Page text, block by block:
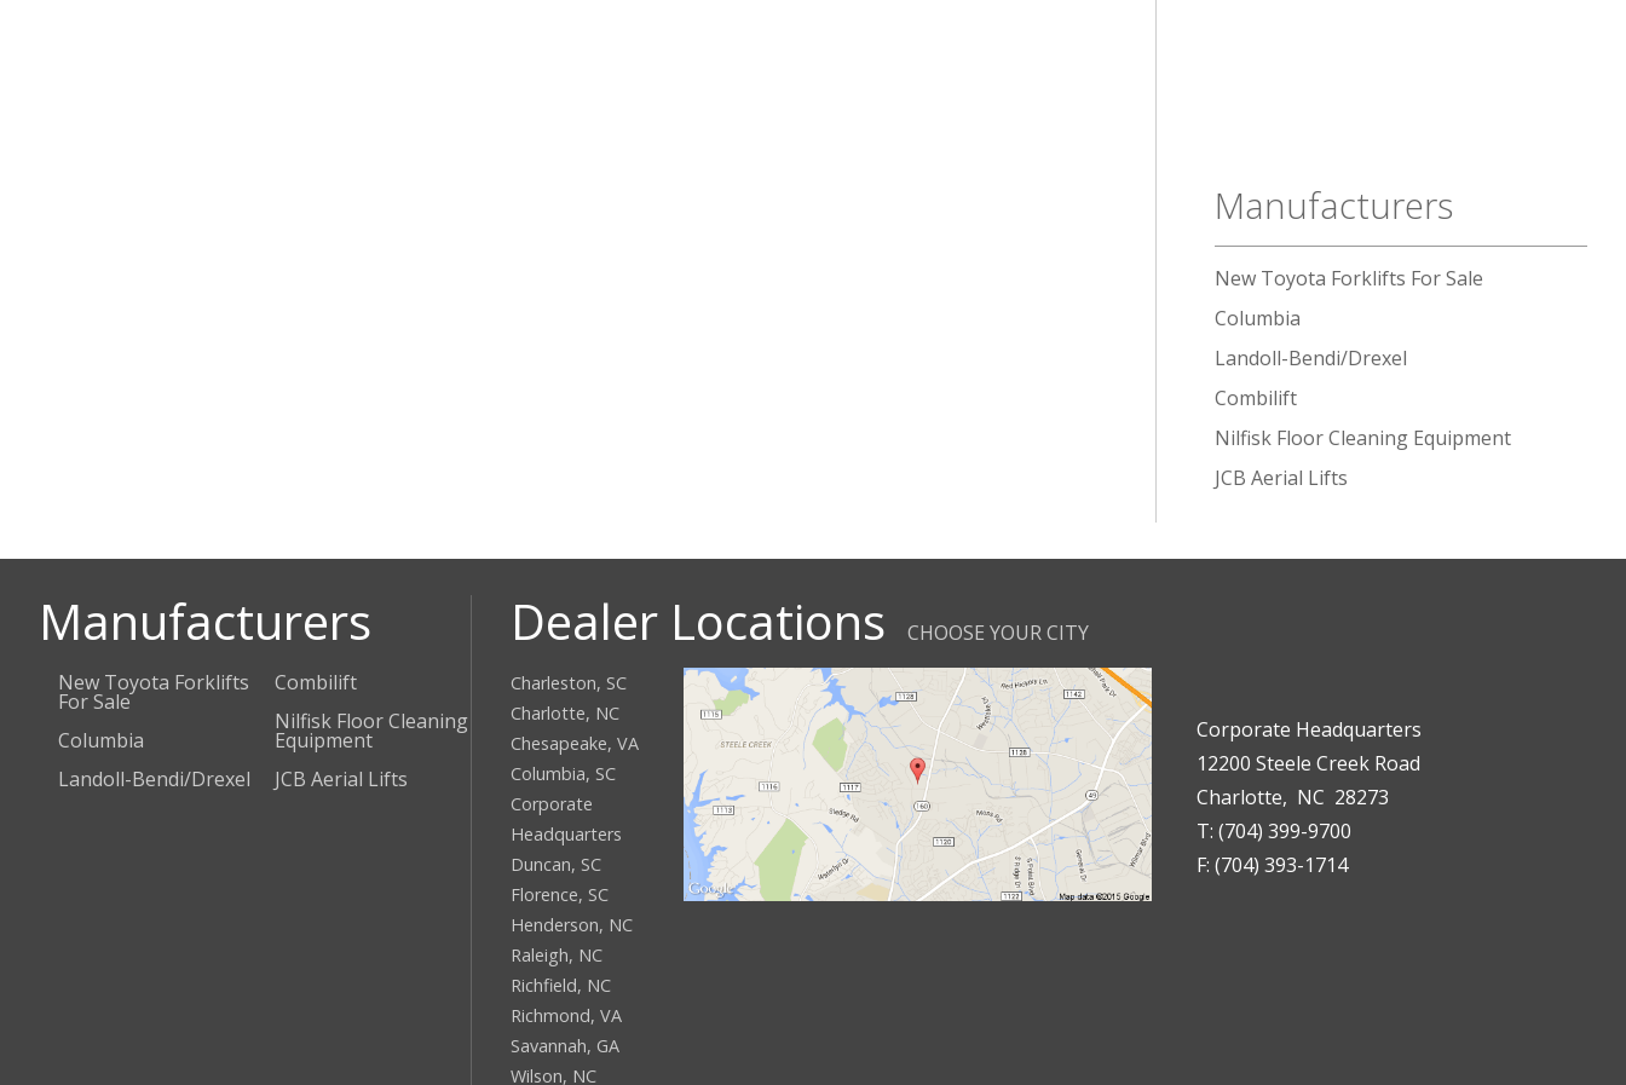
Manufacturers
New Toyota Forklifts For Sale
Columbia
Landoll-Bendi/Drexel
Combilift
Nilfisk Floor Cleaning Equipment
JCB Aerial Lifts
Manufacturers
New Toyota Forklifts
For Sale
Columbia
Landoll-Bendi/Drexel
Combilift
Nilfisk Floor Cleaning
Equipment
JCB Aerial Lifts
Dealer Locations CHOOSE YOUR CITY
Charleston, SC
Charlotte, NC
Chesapeake, VA
Columbia, SC
Corporate
Headquarters
Duncan, SC
Florence, SC
Henderson, NC
Raleigh, NC
Richfield, NC
Richmond, VA
Savannah, GA
Wilson, NC
Corporate Headquarters
12200 Steele Creek Road
Charlotte, NC 28273
T: (704) 399-9700
F: (704) 393-1714